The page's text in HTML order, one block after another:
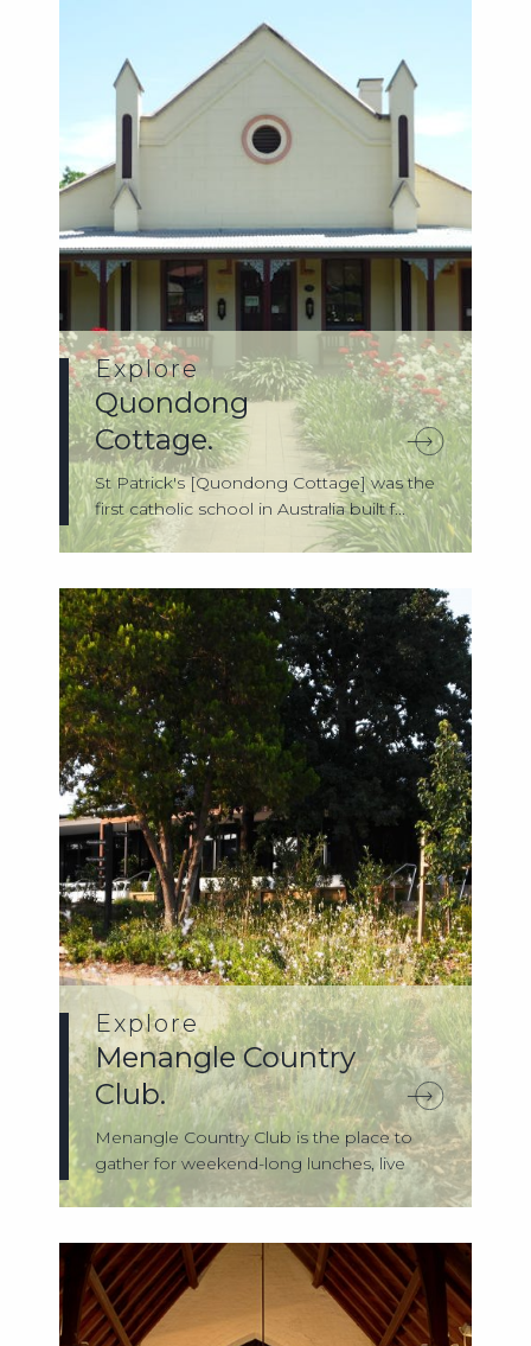
Explore
Quondong
Cottage.
St Patrick's [Quondong Cottage] was the
first catholic school in Australia built f...
Explore
Menangle Country
Club.
Menangle Country Club is the place to
gather for weekend-long lunches, live
music ...